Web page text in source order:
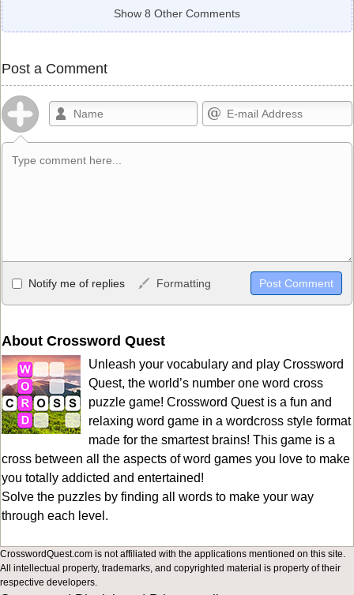
Show 8 Other Comments
Post a Comment
Allowed HTML
<b>, <strong>, <u>, <i>, <em>, <s>, <big>, <small>, <sup>,
HTML, URLs automagically become links, and [img]URL
here[/img] will display an external image.
Markdown Format
**Bold**, _underline_, *italic*, ~~strikethrough~~, `highlight`,
```code``` escapes HTML. HTML and Markdown may be used
together in your comment.
Notify me of replies Formatting
About Crossword Quest
Unleash your vocabulary and play Crossword
Quest, the world’s number one word cross
puzzle game! Crossword Quest is a fun and
relaxing word game in a wordcross style format
made for the smartest brains! This game is a
cross between all the aspects of word games you love to make
you totally addicted and entertained!
Solve the puzzles by finding all words to make your way
through each level.
CrosswordQuest.com is not affiliated with the applications mentioned on this site.
All intellectual property, trademarks, and copyrighted material is property of their
respective developers.